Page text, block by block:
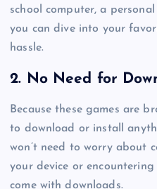
school computer, a
you can dive into your
hassle.
2. No Need for
Because these games are
to download or install
won’t need to worry about
your device or
come with downloads.